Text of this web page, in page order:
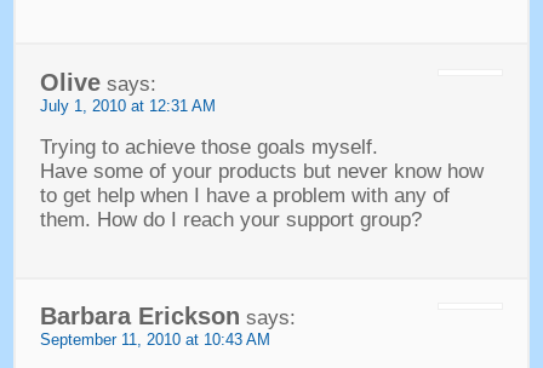
Olive says:
July 1, 2010 at12:31 AM
Trying to achieve those goals myself.
Have some of your products but never know how
to get help when I have a problem with any of
them. How do I reach your support group?
Barbara Erickson says:
September 11, 2010 at10:43 AM